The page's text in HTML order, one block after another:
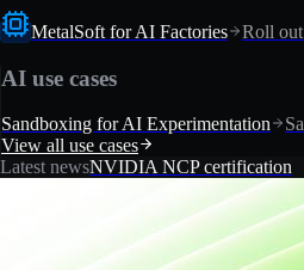
MetalSoft for AI Factories Roll
AI use cases
Sandboxing for AI Experimentation
View all use cases
Latest newsNVIDIA NCP certification